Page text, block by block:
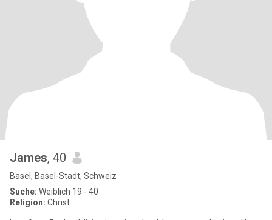
James, 40
Basel, Basel-Stadt, Schweiz
Suche: Weiblich 19 - 40
Religion: Christ